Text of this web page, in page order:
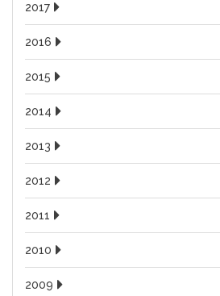
2017
2016
2015
2014
2013
2012
2011
2010
2009